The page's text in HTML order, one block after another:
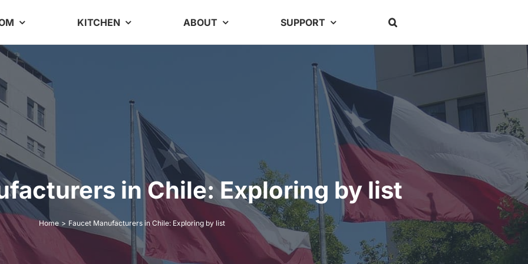
KITCHEN ABOUT SUPPORT
in Chile: Exploring by list
Home Faucet Manufacturers in Chile: Exploring by list